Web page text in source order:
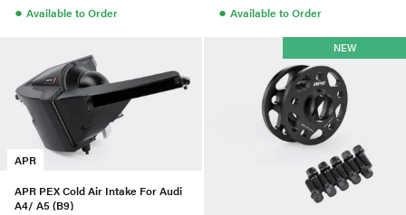
● Available to Order ● Available to Order
APR
APR PEX Cold Air Intake For Audi
A4/ A5 (B9)
NEW